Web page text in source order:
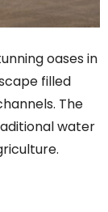
oases in
filled
The
water